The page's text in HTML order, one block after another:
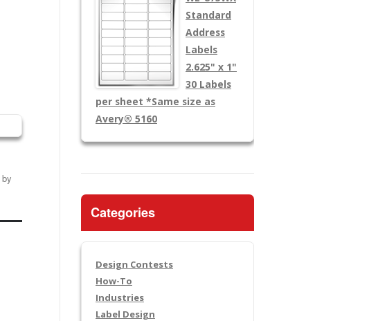
by
Standard
Address
Labels
2.625" x 1"
30 Labels
per sheet *Same size as
Avery® 5160
Categories
Design Contests
How-To
Industries
Label Design